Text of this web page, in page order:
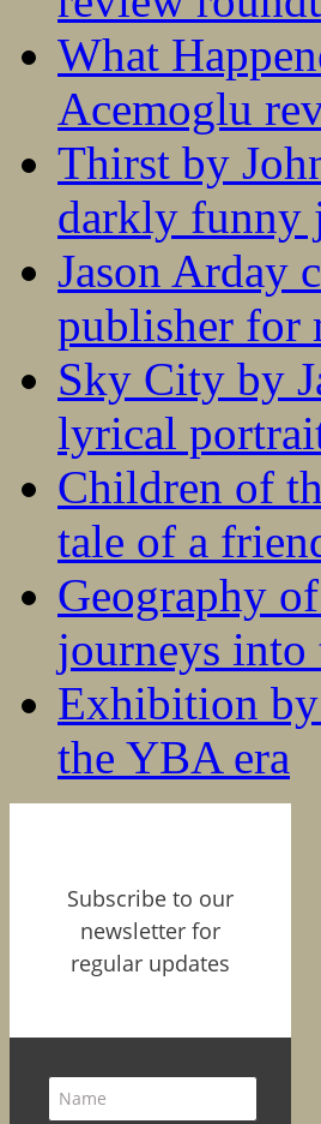
What
Acemoglu
Thirst by
darkly funny
Jason Arday
publisher for
Sky City by
lyrical
Children of
tale of a
Geography
journeys into
Exhibition
the YBA era
Subscribe to our
newsletter for
regular updates